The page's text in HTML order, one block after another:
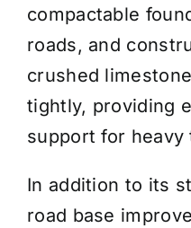
Shop Materials
Delivery Areas
Coverage Calculator
Get a Quote
compactable
roads, and
crushed
tightly, providing
support for heavy
In addition to its
road base